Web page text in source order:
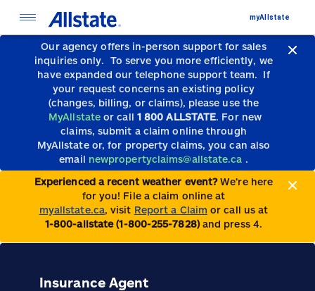
Our agency offers in-person support for sales
inquiries only. To serve you more efficiently, we
have expanded our telephone support team. If
your request concerns an existing policy
(changes, billing, or claims), please use the
MyAllstate or call 1 800 ALLSTATE. For new
claims, submit a claim online through
MyAllstate or, for property claims, you can also
email newpropertyclaims@allstate.ca .
Experienced a recent weather event?We’re here
for you! File a claim online at
myallstate.ca, visit Report a Claim or call us at
1-800-allstate (1-800-255-7828)and press 4.
myAllstate
Insurance Agent